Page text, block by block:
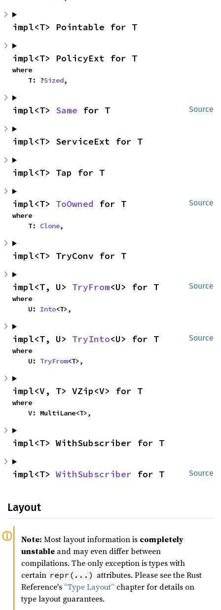
impl<T> Pointable for T
impl<T> PolicyExt for T
where
    T: ?
Sized,
Source
impl<T> Same for T
impl<T> ServiceExt for T
impl<T> Tap for T
Source
impl<T> ToOwned for T
where
    T:
Clone,
impl<T> TryConv for T
Source
impl<T, U> TryFrom<U> for T
where
    U:
Into<T>,
Source
impl<T, U> TryInto<U> for T
where
    U:
TryFrom<T>,
impl<V, T> VZip<V> for T
where
    V: MultiLane<T>,
impl<T> WithSubscriber for T
Source
impl<T> WithSubscriber for T
Layout
Note: Most layout information is completely
unstable and may even differ between
compilations. The only exception is types with
certain repr(...) attributes. Please see the Rust
Reference's “Type Layout” chapter for details on
type layout guarantees.